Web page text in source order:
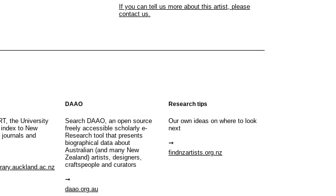
If you can tell us more about this artist, please
contact us.
the University
to New
and
DAAO
Search DAAO, an open source
freely accessible scholarly e-
Research tool that presents
biographical data about
Australian (and many New
Zealand) artists, designers,
craftspeople and curators
daao.org.au
Research tips
Our own ideas on where to look
next
findnzartists.org.nz